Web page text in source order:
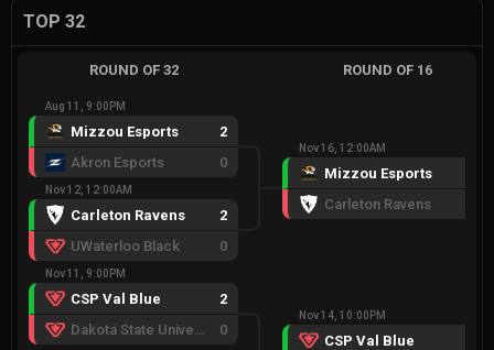
TOP 32
ROUND OF 32
Aug 11, 9:00PM
Mizzou Esports
2
Akron Esports
0
Nov 12, 12:00AM
Carleton Ravens
2
UWaterloo Black
0
Nov 11, 9:00PM
CSP Val Blue
2
Dakota State University
0
ROUND OF 16
Nov 16, 12:00AM
Mizzou Esports
Carleton Ravens
Nov 14, 10:00PM
CSP Val Blue